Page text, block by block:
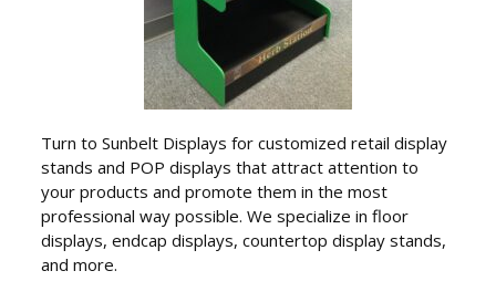
Turn to Sunbelt Displays for customized retail display
stands and POP displays that attract attention to
your products and promote them in the most
professional way possible. We specialize in floor
displays, endcap displays, countertop display stands,
and more.